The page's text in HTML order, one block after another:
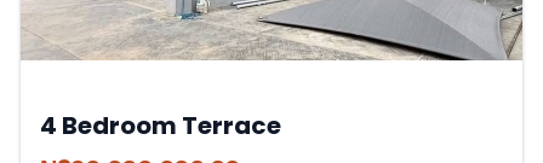
4 Bedroom Terrace